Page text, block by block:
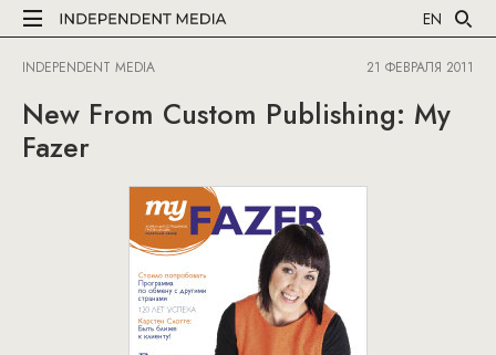
EN
INDEPENDENT MEDIA 21 ФЕВРАЛЯ 2011
New From Custom Publishing: My
Fazer